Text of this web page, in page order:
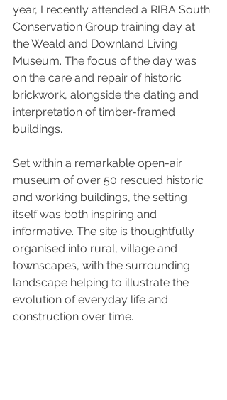
year, I recently attended a RIBA South
Conservation Group training day at
the Weald and Downland Living
Museum. The focus of the day was
on the care and repair of historic
brickwork, alongside the dating and
interpretation of timber-framed
buildings.
Set within a remarkable open-air
museum of over 50 rescued historic
and working buildings, the setting
itself was both inspiring and
informative. The site is thoughtfully
organised into rural, village and
townscapes, with the surrounding
landscape helping to illustrate the
evolution of everyday life and
construction over time.